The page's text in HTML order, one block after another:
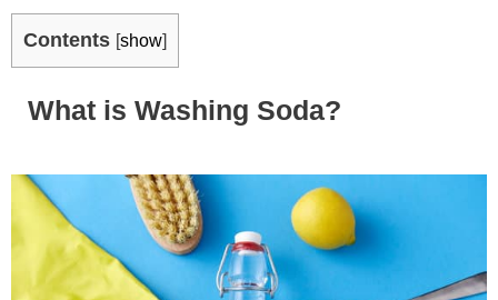
Contents [show]
What is Washing Soda?